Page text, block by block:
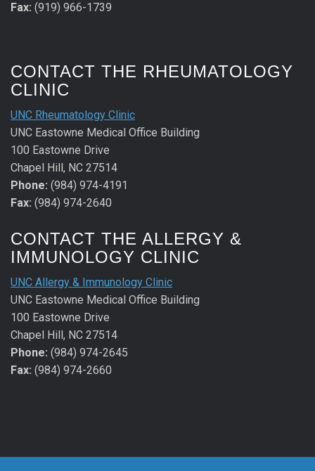
Fax: (919) 966-1739
CONTACT THE RHEUMATOLOGY
CLINIC
UNC Rheumatology Clinic
UNC Eastowne Medical Office Building
100 Eastowne Drive
Chapel Hill, NC 27514
Phone: (984) 974-4191
Fax: (984) 974-2640
CONTACT THE ALLERGY &
IMMUNOLOGY CLINIC
UNC Allergy & Immunology Clinic
UNC Eastowne Medical Office Building
100 Eastowne Drive
Chapel Hill, NC 27514
Phone: (984) 974-2645
Fax: (984) 974-2660